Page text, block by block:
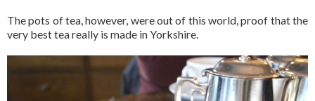
The pots of tea, however, were out of this world, proof that the
very best tea really is made in Yorkshire.